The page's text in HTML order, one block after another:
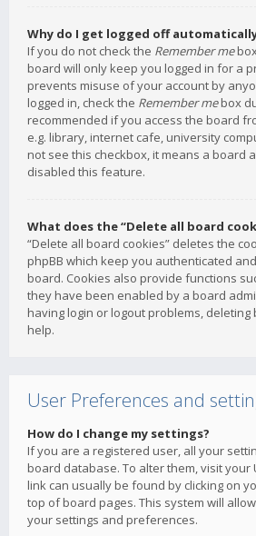
Why do I get logged off
If you do not check the Remember me
board will only keep you logged in for a
prevents misuse of your account by
logged in, check the Remember mebox
recommended if you access the board
e.g. library, internet cafe, university
not see this checkbox, it means a board
disabled this feature.
What does the “Delete all board
“Delete all board cookies” deletes the
phpBB which keep you authenticated
board. Cookies also provide functions
they have been enabled by a board
having login or logout problems,
help.
User Preferences and
How do I change my settings?
If you are a registered user, all your
board database. To alter them, visit your
link can usually be found by clicking on
top of board pages. This system will
your settings and preferences.